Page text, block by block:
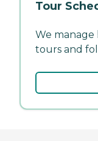
Tour
We manage
tours and